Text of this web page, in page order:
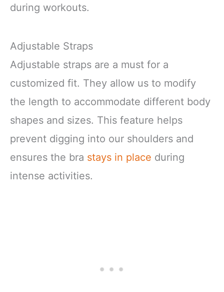
during workouts.
Adjustable Straps
Adjustable straps are a must for a
customized fit. They allow us to modify
the length to accommodate different body
shapes and sizes. This feature helps
prevent digging into our shoulders and
ensures the bra stays in place during
intense activities.